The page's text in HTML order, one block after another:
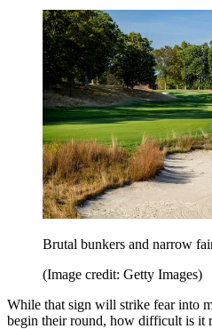
Brutal bunkers and narrow
(Image credit: Getty Images)
While that sign will strike fear into
begin their round, how difficult is it